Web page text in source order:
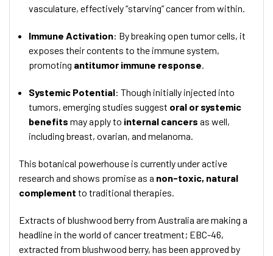
vasculature, effectively “starving” cancer from within.
Immune Activation: By breaking open tumor cells, it
exposes their contents to the immune system,
promoting antitumor immune response.
Systemic Potential: Though initially injected into
tumors, emerging studies suggest oral or systemic
benefits may apply to internal cancers as well,
including breast, ovarian, and melanoma.
This botanical powerhouse is currently under active
research and shows promise as a non-toxic, natural
complement to traditional therapies.
Extracts of blushwood berry from Australia are making a
headline in the world of cancer treatment; EBC-46,
extracted from blushwood berry, has been approved by